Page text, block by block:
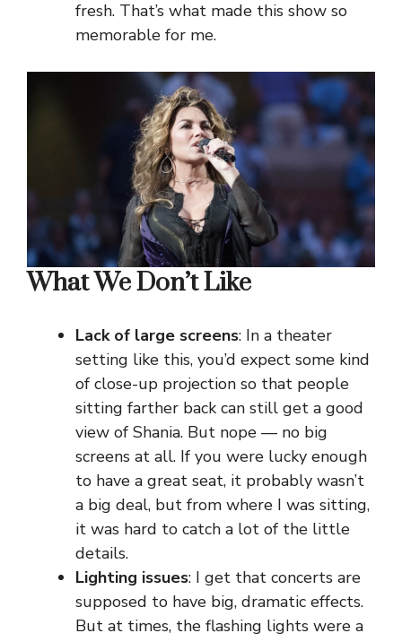
fresh. That’s what made this show so
memorable for me.
What We Don’t Like
Lack of large screens: In a theater
setting like this, you’d expect some kind
of close-up projection so that people
sitting farther back can still get a good
view of Shania. But nope — no big
screens at all. If you were lucky enough
to have a great seat, it probably wasn’t
a big deal, but from where I was sitting,
it was hard to catch a lot of the little
details.
Lighting issues: I get that concerts are
supposed to have big, dramatic effects.
But at times, the flashing lights were a